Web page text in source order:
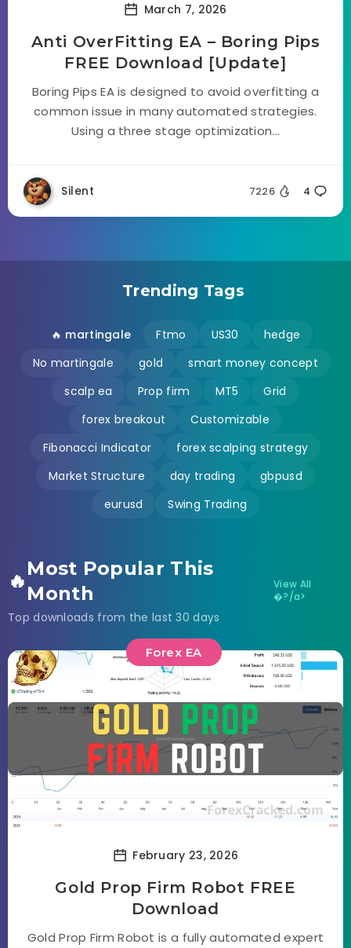
March 7, 2026
Anti OverFitting EA – Boring Pips
FREE Download [Update]
Boring Pips EA is designed to avoid overfitting a
common issue in many automated strategies.
Using a three stage optimization...
Silent 7226 4
Trending Tags
🔥 martingale Ftmo US30
hedge
No martingale
gold
smart money concept
scalp ea
Prop firm MT5
Grid
forex breakout
Customizable
Fibonacci Indicator
forex scalping strategy
Market Structure
day trading
gbpusd
eurusd
Swing Trading
🔥
Most Popular This
Month
Top downloads from the last 30 days
View All
�?/a>
Forex EA
February 23, 2026
Gold Prop Firm Robot FREE
Download
Gold Prop Firm Robot is a fully automated expert